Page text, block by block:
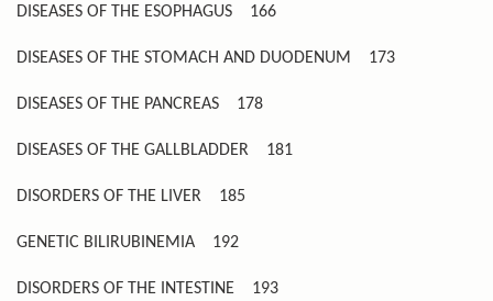
DISEASES OF THE ESOPHAGUS 166
DISEASES OF THE STOMACH AND DUODENUM 173
DISEASES OF THE PANCREAS 178
DISEASES OF THE GALLBLADDER 181
DISORDERS OF THE LIVER 185
GENETIC BILIRUBINEMIA 192
DISORDERS OF THE INTESTINE 193